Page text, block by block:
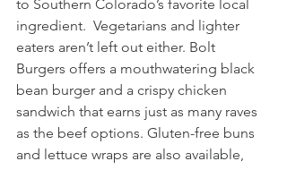
to Southern Colorado’s favorite local
ingredient.  Vegetarians and lighter
eaters aren’t left out either. Bolt
Burgers offers a mouthwatering black
bean burger and a crispy chicken
sandwich that earns just as many raves
as the beef options. Gluten-free buns
and lettuce wraps are also available,